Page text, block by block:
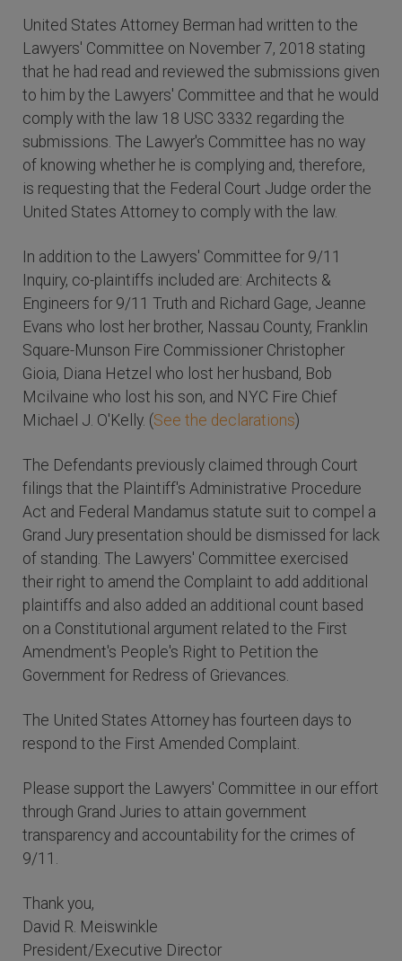
United States Attorney Berman had written to the
Lawyers' Committee on November 7, 2018 stating
that he had read and reviewed the submissions given
to him by the Lawyers' Committee and that he would
comply with the law 18 USC 3332 regarding the
submissions. The Lawyer's Committee has no way
of knowing whether he is complying and, therefore,
is requesting that the Federal Court Judge order the
United States Attorney to comply with the law.
In addition to the Lawyers' Committee for 9/11
Inquiry, co-plaintiffs included are: Architects &
Engineers for 9/11 Truth and Richard Gage, Jeanne
Evans who lost her brother, Nassau County, Franklin
Square-Munson Fire Commissioner Christopher
Gioia, Diana Hetzel who lost her husband, Bob
Mcilvaine who lost his son, and NYC Fire Chief
Michael J. O'Kelly. (See the declarations)
The Defendants previously claimed through Court
filings that the Plaintiff's Administrative Procedure
Act and Federal Mandamus statute suit to compel a
Grand Jury presentation should be dismissed for lack
of standing. The Lawyers' Committee exercised
their right to amend the Complaint to add additional
plaintiffs and also added an additional count based
on a Constitutional argument related to the First
Amendment's People's Right to Petition the
Government for Redress of Grievances.
The United States Attorney has fourteen days to
respond to the First Amended Complaint.
Please support the Lawyers' Committee in our effort
through Grand Juries to attain government
transparency and accountability for the crimes of
9/11.
Thank you,
David R. Meiswinkle
President/Executive Director